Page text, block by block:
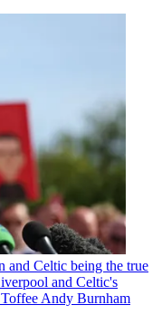
and Celtic being the true
and Celtic's
Andy Burnham